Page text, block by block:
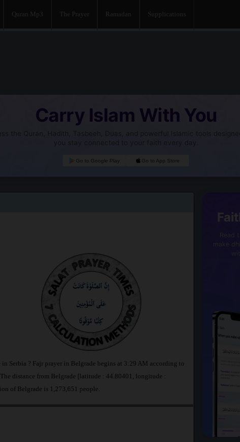
Quran Mp3 The Prayer Ramadan Supplications
Carry Islam With You
the Quran, Hadith, Tasbeeh, Duas, and powerful Islamic tools
you stay connected to your faith every day.
Go to Google Play Go to App Store
Serbia ? Fajr prayer in Belgrade begins at 3:29 AM according to
distance from Belgrade [latitude : 44.80401, longitude :
of Belgrade is 1,273,651 people.